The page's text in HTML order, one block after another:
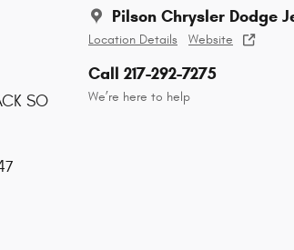
Pilson Chrysler Dodge
Location Details Website
Call 217-292-7275
We’re here to help
SO